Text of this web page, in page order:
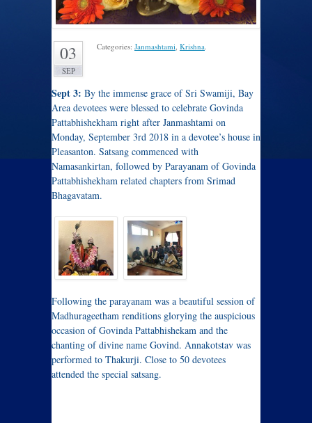
03
SEP
Categories: Janmashtami Krishna
Sept 3: By the immense grace of Sri Swamiji, Bay
Area devotees were blessed to celebrate Govinda
Pattabhishekham right after Janmashtami on
Monday, September 3rd 2018 in a devotee’s house in
Pleasanton. Satsang commenced with
Namasankirtan, followed by Parayanam of Govinda
Pattabhishekham related chapters from Srimad
Bhagavatam.
Following the parayanam was a beautiful session of
Madhurageetham renditions glorying the auspicious
occasion of Govinda Pattabhishekam and the
chanting of divine name Govind. Annakotstav was
performed to Thakurji. Close to 50 devotees
attended the special satsang.